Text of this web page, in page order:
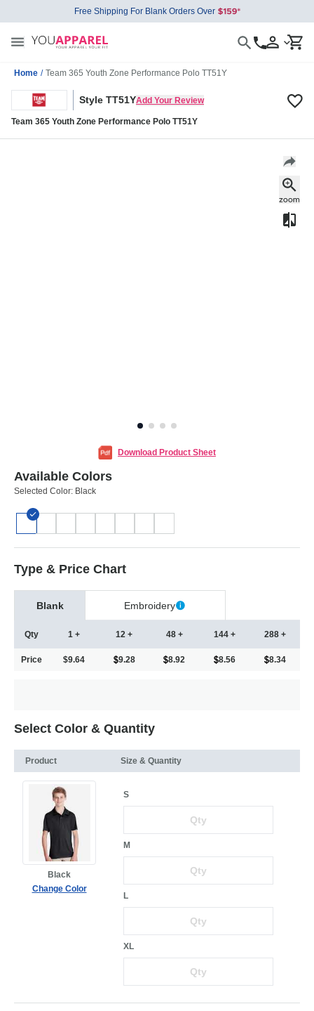
Free Shipping For Blank Orders Over
Home / Team 365 Youth Zone Performance Polo TT51Y
Style TT51YAdd Your Review
Team 365 Youth Zone Performance Polo TT51Y
Download Product Sheet
Available Colors
Selected Color: Black
Type & Price Chart
Blank Embroidery
Qty
Price
1 +
$9.64
12 +
9.28
48 +
8.92
144 +
8.56
288 +
8.34
Select Color & Quantity
Product Size & Quantity
Black
Change Color
S
M
L
XL